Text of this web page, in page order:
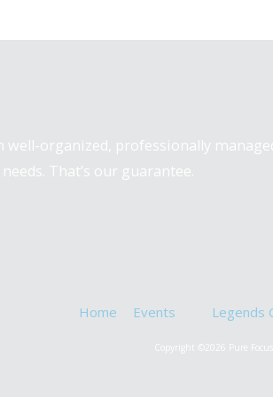
well-organized, professionally
That’s our guarantee.
Home Events Legends
Copyright ©2026 Pure